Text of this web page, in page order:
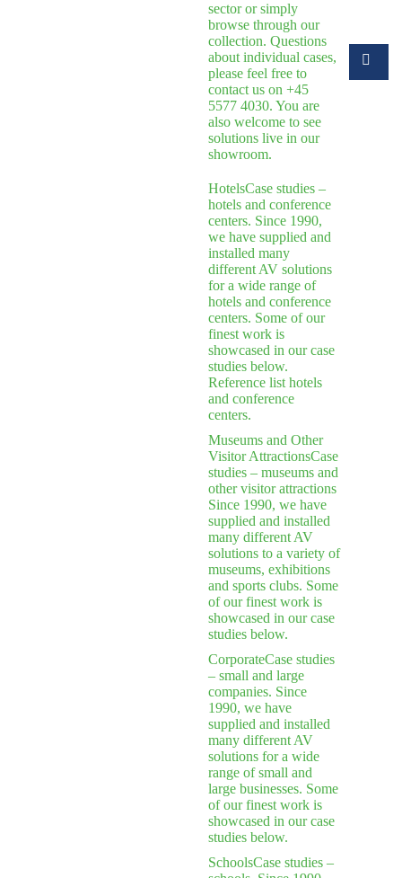
sector or simply
browse through our
collection. Questions
about individual cases,
please feel free to
contact us on +45
5577 4030. You are
also welcome to see
solutions live in our
showroom.
HotelsCase studies –
hotels and conference
centers. Since 1990,
we have supplied and
installed many
different AV solutions
for a wide range of
hotels and conference
centers. Some of our
finest work is
showcased in our case
studies below.
Reference list hotels
and conference
centers.
Museums and Other
Visitor AttractionsCase
studies – museums and
other visitor attractions
Since 1990, we have
supplied and installed
many different AV
solutions to a variety of
museums, exhibitions
and sports clubs. Some
of our finest work is
showcased in our case
studies below.
CorporateCase studies
– small and large
companies. Since
1990, we have
supplied and installed
many different AV
solutions for a wide
range of small and
large businesses. Some
of our finest work is
showcased in our case
studies below.
SchoolsCase studies –